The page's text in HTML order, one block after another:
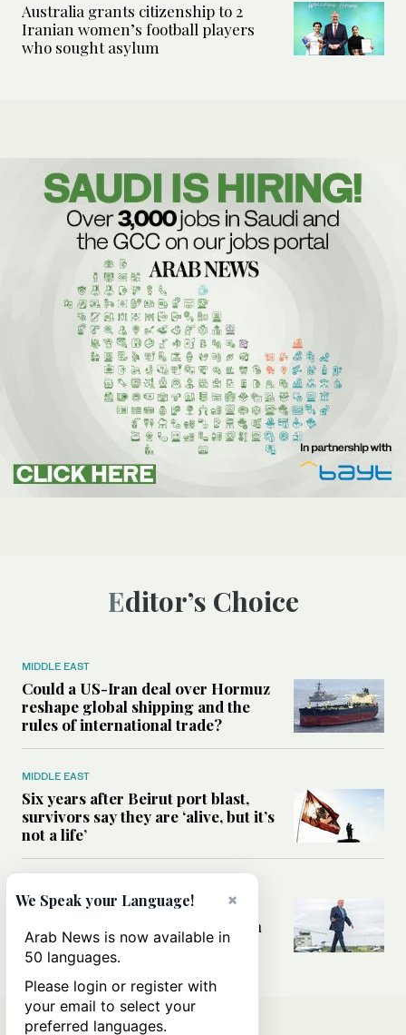
Australia grants citizenship to 2
Iranian women’s football players
who sought asylum
Editor’s Choice
MIDDLE EAST
Could a US-Iran deal over Hormuz
reshape global shipping and the
rules of international trade?
MIDDLE EAST
Six years after Beirut port blast,
survivors say they are ‘alive, but it’s
not a life’
Can Trump’s ‘art of the deal’
strategy reshape the conflict with
Iran?
×
We Speak your Language!
Arab News is now available in
50 languages.
Please login or register with
your email to select your
preferred languages.